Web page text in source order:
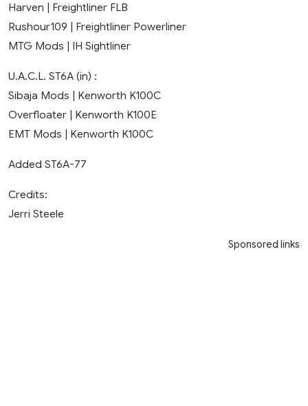
Harven | Freightliner FLB
Rushour109 | Freightliner Powerliner
MTG Mods | IH Sightliner
U.A.C.L. ST6A (in) :
Sibaja Mods | Kenworth K100C
Overfloater | Kenworth K100E
EMT Mods | Kenworth K100C
Added ST6A-77
Credits:
Jerri Steele
Sponsored links